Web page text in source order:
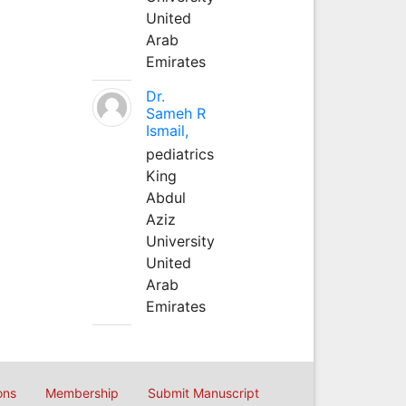
United
Arab
Emirates
Dr.
Sameh R
Ismail,
pediatrics
King
Abdul
Aziz
University
United
Arab
Emirates
Membership Submit Manuscript